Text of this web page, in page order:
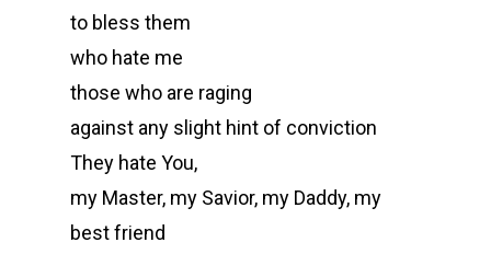
to bless them
who hate me
those who are raging
against any slight hint of conviction
They hate You,
my Master, my Savior, my Daddy, my
best friend